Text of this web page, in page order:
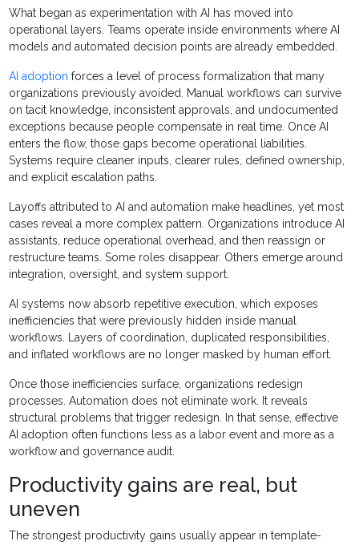
What began as experimentation with AI has moved into
operational layers. Teams operate inside environments where AI
models and automated decision points are already embedded.
AI adoption forces a level of process formalization that many
organizations previously avoided. Manual workflows can survive
on tacit knowledge, inconsistent approvals, and undocumented
exceptions because people compensate in real time. Once AI
enters the flow, those gaps become operational liabilities.
Systems require cleaner inputs, clearer rules, defined ownership,
and explicit escalation paths.
Layoffs attributed to AI and automation make headlines, yet most
cases reveal a more complex pattern. Organizations introduce AI
assistants, reduce operational overhead, and then reassign or
restructure teams. Some roles disappear. Others emerge around
integration, oversight, and system support.
AI systems now absorb repetitive execution, which exposes
inefficiencies that were previously hidden inside manual
workflows. Layers of coordination, duplicated responsibilities,
and inflated workflows are no longer masked by human effort.
Once those inefficiencies surface, organizations redesign
processes. Automation does not eliminate work. It reveals
structural problems that trigger redesign. In that sense, effective
AI adoption often functions less as a labor event and more as a
workflow and governance audit.
Productivity gains are real, but
uneven
The strongest productivity gains usually appear in template-